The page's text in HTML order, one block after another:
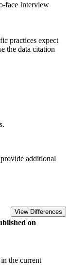
face Interview
practices expect
the data citation
additional
View Differences
on
the current